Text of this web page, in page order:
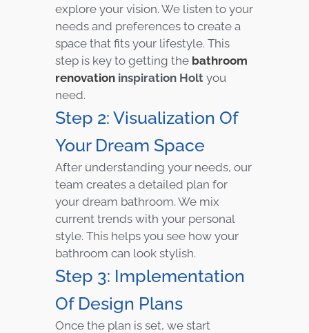
explore your vision. We listen to your
needs and preferences to create a
space that fits your lifestyle. This
step is key to getting the bathroom
renovation inspiration Holt you
need.
Step 2: Visualization Of
Your Dream Space
After understanding your needs, our
team creates a detailed plan for
your dream bathroom. We mix
current trends with your personal
style. This helps you see how your
bathroom can look stylish.
Step 3: Implementation
Of Design Plans
Once the plan is set, we start